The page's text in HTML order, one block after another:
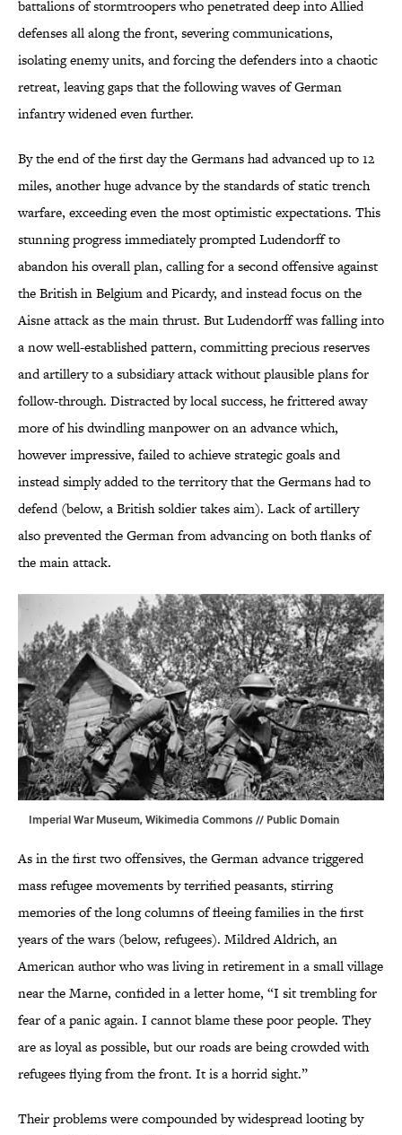
battalions of stormtroopers who penetrated deep into Allied
defenses all along the front, severing communications,
isolating enemy units, and forcing the defenders into a chaotic
retreat, leaving gaps that the following waves of German
infantry widened even further.
By the end of the first day the Germans had advanced up to 12
miles, another huge advance by the standards of static trench
warfare, exceeding even the most optimistic expectations. This
stunning progress immediately prompted Ludendorff to
abandon his overall plan, calling for a second offensive against
the British in Belgium and Picardy, and instead focus on the
Aisne attack as the main thrust. But Ludendorff was falling into
a now well-established pattern, committing precious reserves
and artillery to a subsidiary attack without plausible plans for
follow-through. Distracted by local success, he frittered away
more of his dwindling manpower on an advance which,
however impressive, failed to achieve strategic goals and
instead simply added to the territory that the Germans had to
defend (below, a British soldier takes aim). Lack of artillery
also prevented the German from advancing on both flanks of
the main attack.
Imperial War Museum,Wikimedia Commons// Public Domain
As in the first two offensives, the German advance triggered
mass refugee movements by terrified peasants, stirring
memories of the long columns of fleeing families in the first
years of the wars (below, refugees). Mildred Aldrich, an
American author who was living in retirement in a small village
near the Marne, confided in a letter home, “I sit trembling for
fear of a panic again. I cannot blame these poor people. They
are as loyal as possible, but our roads are being crowded with
refugees flying from the front. It is a horrid sight.”
Their problems were compounded by widespread looting by